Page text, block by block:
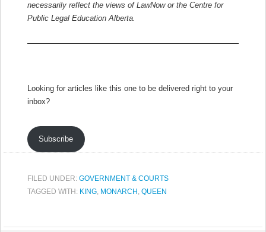
necessarily reflect the views of LawNow or the Centre for
Public Legal Education Alberta.
Looking for articles like this one to be delivered right to your
inbox?
Subscribe
FILED UNDER: GOVERNMENT & COURTS
TAGGED WITH: KING MONARCH QUEEN